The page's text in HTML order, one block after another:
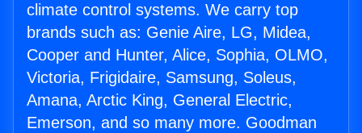
climate control systems. We carry top
brands such as: Genie Aire, LG, Midea,
Cooper and Hunter, Alice, Sophia, OLMO,
Victoria, Frigidaire, Samsung, Soleus,
Amana, Arctic King, General Electric,
Emerson, and so many more. Goodman